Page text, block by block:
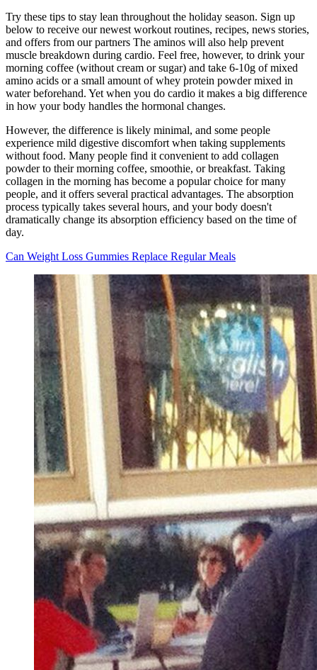
Try these tips to stay lean throughout the holiday season. Sign up
below to receive our newest workout routines, recipes, news stories,
and offers from our partners The aminos will also help prevent
muscle breakdown during cardio. Feel free, however, to drink your
morning coffee (without cream or sugar) and take 6-10g of mixed
amino acids or a small amount of whey protein powder mixed in
water beforehand. Yet when you do cardio it makes a big difference
in how your body handles the hormonal changes.
However, the difference is likely minimal, and some people
experience mild digestive discomfort when taking supplements
without food. Many people find it convenient to add collagen
powder to their morning coffee, smoothie, or breakfast. Taking
collagen in the morning has become a popular choice for many
people, and it offers several practical advantages. The absorption
process typically takes several hours, and your body doesn't
dramatically change its absorption efficiency based on the time of
day.
Can Weight Loss Gummies Replace Regular Meals